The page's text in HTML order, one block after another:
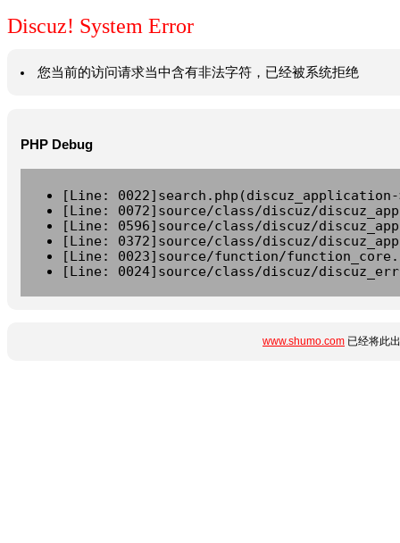
Discuz! System Error
您当前的访问请求当中含有非法字符，已经被系统拒绝
PHP Debug
[Line:
[Line: 0072]source/class/discuz/
[Line: 0596]source/class/discuz/
[Line: 0372]source/class/discuz/
[Line: 0023]source/function/
[Line: 0024]source/class/discuz/
www.shumo.com 已经将此